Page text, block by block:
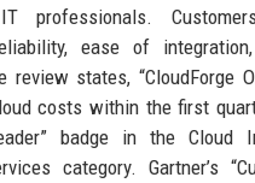
professionals.
ease of
review states, “CloudForge
costs within the first
badge in the Cloud
category. Gartner’s